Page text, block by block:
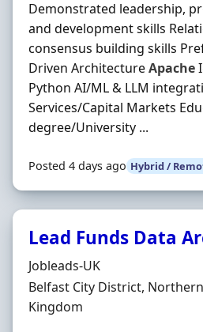
Demonstrated leadership,
and development skills
consensus building skills
Driven ArchitectureApache
Python AI/ML & LLM
Services/Capital Markets
degree/University ...
Posted 4 days ago Hybrid /
Lead Funds Data
Hiring Organisation
Jobleads-UK
Location
Belfast City District,
Kingdom